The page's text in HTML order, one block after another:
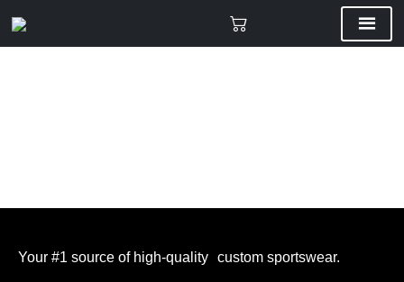
Your #1 source of high-quality custom sportswear.